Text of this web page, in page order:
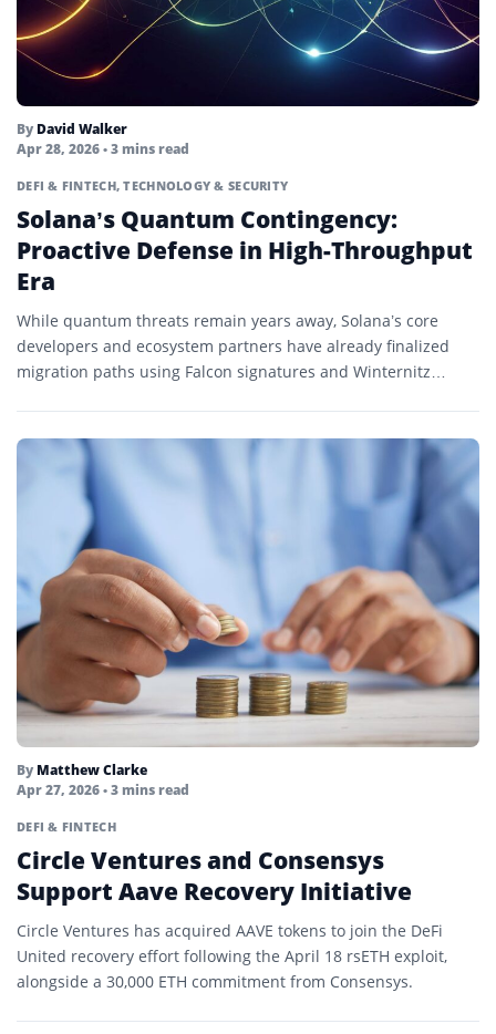
Utility Token
Validator
Volatility
Web3
Whale
Whitepaper
Wrapping
X-Chain
Yield Farming
Zero-Knowledge Applications (zkApps)
Zero-Knowledge Proofs
By David Walker
Apr 28, 2026• 3 mins read
DEFI & FINTECH,TECHNOLOGY & SECURITY
Solana’s Quantum Contingency:
Proactive Defense in High-Throughput
Era
While quantum threats remain years away, Solana’s core
developers and ecosystem partners have already finalized
migration paths using Falcon signatures and Winternitz
By Matthew Clarke
Apr 27, 2026• 3 mins read
DEFI & FINTECH
Circle Ventures and Consensys
Support Aave Recovery Initiative
Circle Ventures has acquired AAVE tokens to join the DeFi
United recovery effort following the April 18 rsETH exploit,
alongside a 30,000 ETH commitment from Consensys.